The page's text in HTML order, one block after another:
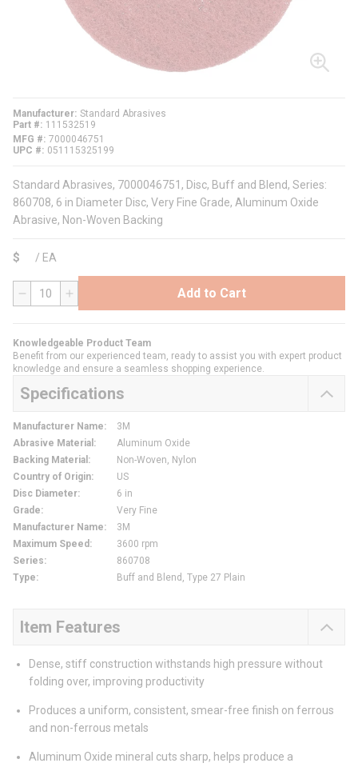
Manufacturer Standard Abrasives
Part #
111532519
MFG # 7000046751
UPC #
051115325199
Standard Abrasives, 7000046751, Disc, Buff and Blend, Series:
860708, 6 in Diameter Disc, Very Fine Grade, Aluminum Oxide
Abrasive, Non-Woven Backing
$ / EA
QTY Add to Cart
Knowledgeable Product Team
Benefit from our experienced team, ready to assist you with expert product
knowledge and ensure a seamless shopping experience.
Specifications
Manufacturer Name:
3M
Abrasive Material :
Aluminum Oxide
Backing Material :
Non-Woven, Nylon
Country of Origin:
US
Disc Diameter:
6 in
Grade:
Very Fine
Manufacturer Name:
3M
Maximum Speed :
3600 rpm
Series:
860708
Type: Buff and Blend, Type 27 Plain
Item Features
Dense, stiff construction withstands high pressure without
folding over, improving productivity
Produces a uniform, consistent, smear-free finish on ferrous
and non-ferrous metals
Aluminum Oxide mineral cuts sharp, helps produce a